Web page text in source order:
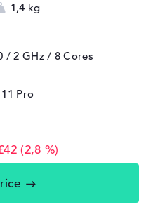
1,4 kg
/ 2 GHz/ 8 Cores
Pro
(2,8 %)